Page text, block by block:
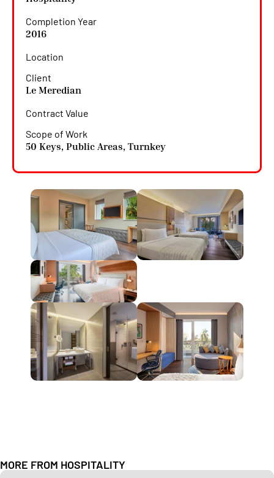
Completion Year
2016
Location
Client
Le Meredian
Contract Value
Scope of Work
50 Keys, Public Areas, Turnkey
MORE FROM HOSPITALITY